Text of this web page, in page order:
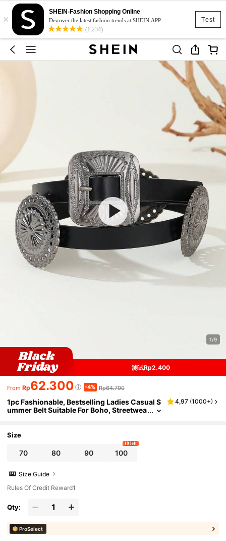
Test
×
SHEIN-Fashion Shopping Online
Discover the latest fashion trends at SHEIN APP
(1,234)
1/9
测试Rp2.400
From Rp62.300 -4% Rp64.700
1pc Fashionable, Bestselling Ladies Casual S
ummer Belt Suitable For Boho, Streetwea
4,97 (1000+)
Size
70 80 90 100
10 left
Size Guide
Rules Of Credit Reward1
Qty:
ProSelect